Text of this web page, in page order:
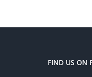
FIND US ON